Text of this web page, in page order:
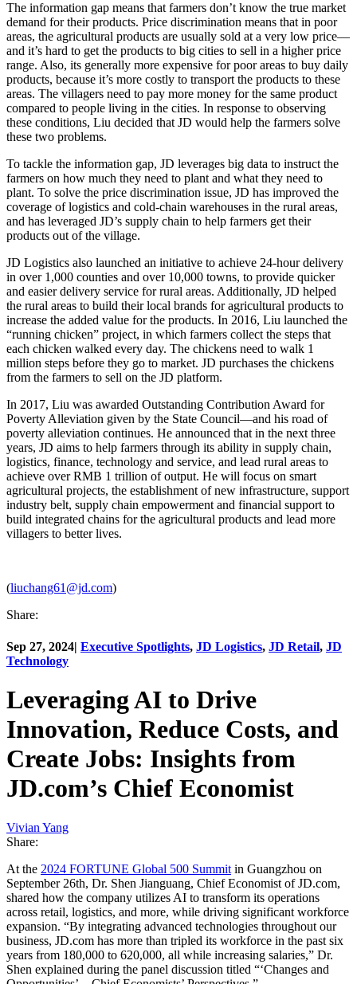
The information gap means that farmers don’t know the true market
demand for their products. Price discrimination means that in poor
areas, the agricultural products are usually sold at a very low price—
and it’s hard to get the products to big cities to sell in a higher price
range. Also, its generally more expensive for poor areas to buy daily
products, because it’s more costly to transport the products to these
areas. The villagers need to pay more money for the same product
compared to people living in the cities. In response to observing
these conditions, Liu decided that JD would help the farmers solve
these two problems.
To tackle the information gap, JD leverages big data to instruct the
farmers on how much they need to plant and what they need to
plant. To solve the price discrimination issue, JD has improved the
coverage of logistics and cold-chain warehouses in the rural areas,
and has leveraged JD’s supply chain to help farmers get their
products out of the village.
JD Logistics also launched an initiative to achieve 24-hour delivery
in over 1,000 counties and over 10,000 towns, to provide quicker
and easier delivery service for rural areas. Additionally, JD helped
the rural areas to build their local brands for agricultural products to
increase the added value for the products. In 2016, Liu launched the
“running chicken” project, in which farmers collect the steps that
each chicken walked every day. The chickens need to walk 1
million steps before they go to market. JD purchases the chickens
from the farmers to sell on the JD platform.
In 2017, Liu was awarded Outstanding Contribution Award for
Poverty Alleviation given by the State Council—and his road of
poverty alleviation continues. He announced that in the next three
years, JD aims to help farmers through its ability in supply chain,
logistics, finance, technology and service, and lead rural areas to
achieve over RMB 1 trillion of output. He will focus on smart
agricultural projects, the establishment of new infrastructure, support
industry belt, supply chain empowerment and financial support to
build integrated chains for the agricultural products and lead more
villagers to better lives.
(liuchang61@jd.com)
Share:
Sep 27, 2024| Executive Spotlights, JD Logistics, JD Retail, JD
Technology
Leveraging AI to Drive
Innovation, Reduce Costs, and
Create Jobs: Insights from
JD.com’s Chief Economist
Vivian Yang
Share:
At the 2024 FORTUNE Global 500 Summit in Guangzhou on
September 26th, Dr. Shen Jianguang, Chief Economist of JD.com,
shared how the company utilizes AI to transform its operations
across retail, logistics, and more, while driving significant workforce
expansion. “By integrating advanced technologies throughout our
business, JD.com has more than tripled its workforce in the past six
years from 180,000 to 620,000, all while increasing salaries,” Dr.
Shen explained during the panel discussion titled “‘Changes and